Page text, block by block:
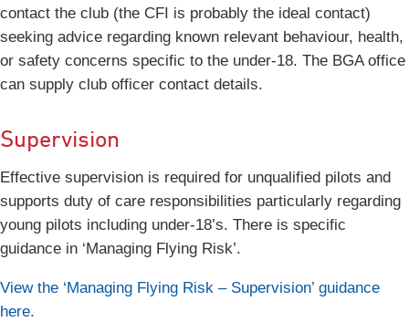
contact the club (the CFI is probably the ideal contact)
seeking advice regarding known relevant behaviour, health,
or safety concerns specific to the under-18. The BGA office
can supply club officer contact details.
Supervision
Effective supervision is required for unqualified pilots and
supports duty of care responsibilities particularly regarding
young pilots including under-18’s. There is specific
guidance in ‘Managing Flying Risk’.
View the ‘Managing Flying Risk – Supervision’ guidance
here.